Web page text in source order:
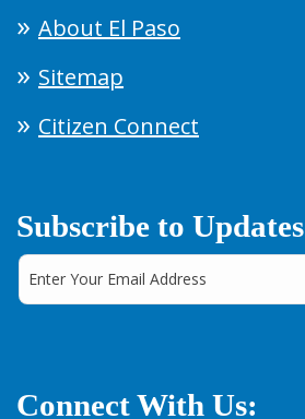
About El Paso
Sitemap
Citizen Connect
Subscribe to Updates
Connect With Us: